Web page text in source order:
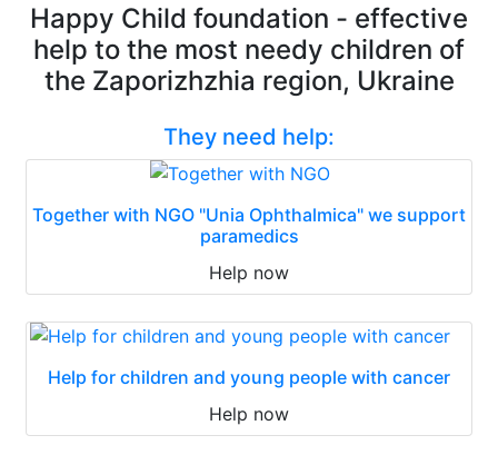
Happy Child foundation - effective
help to the most needy children of
the Zaporizhzhia region, Ukraine
They need help:
Together with NGO "Unia Ophthalmica" we support
paramedics
Help now
Help for children and young people with cancer
Help now